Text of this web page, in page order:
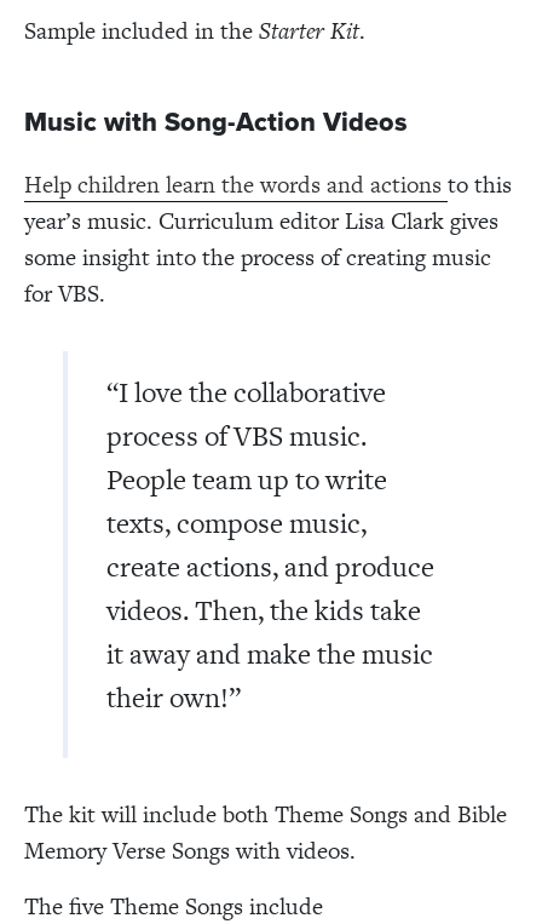
Sample included in theStarter Kit.
Music with Song-Action Videos
Help children learn the words and actionsto this
year’s music. Curriculum editor Lisa Clark gives
some insight into the process of creating music
for VBS.
“I love the collaborative
process of VBS music.
People team up to write
texts, compose music,
create actions, and produce
videos. Then, the kids take
it away and make the music
their own!”
The kit will include both Theme Songs and Bible
Memory Verse Songs with videos.
The five Theme Songs include